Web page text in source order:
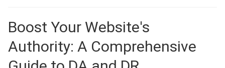
Boost Your Website's
Authority: A Comprehensive